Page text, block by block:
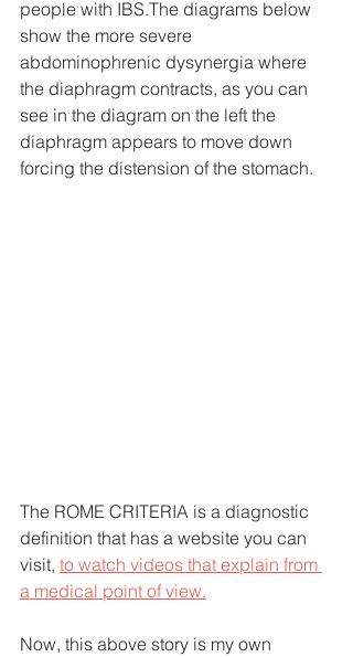
people with IBS.The diagrams below
show the more severe
abdominophrenic dysynergia where
the diaphragm contracts, as you can
see in the diagram on the left the
diaphragm appears to move down
forcing the distension of the stomach.
The ROME CRITERIA is a diagnostic
definition that has a website you can
visit, to watch videos that explain from
a medical point of view.
Now, this above story is my own